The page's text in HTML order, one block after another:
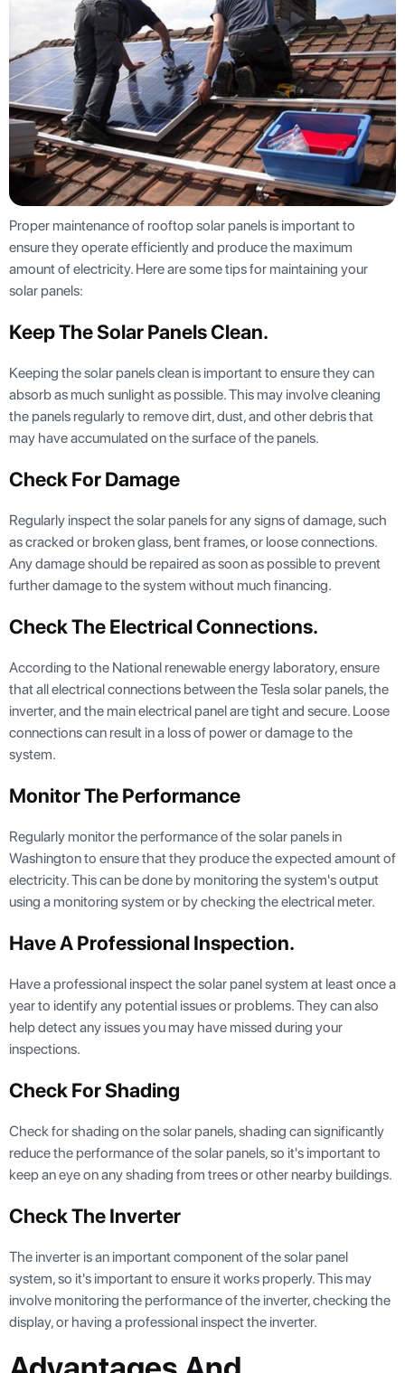
Proper maintenance of rooftop solar panels is important to
ensure they operate efficiently and produce the maximum
amount of electricity. Here are some tips for maintaining your
solar panels:
Keep The Solar Panels Clean.
Keeping the solar panels clean is important to ensure they can
absorb as much sunlight as possible. This may involve cleaning
the panels regularly to remove dirt, dust, and other debris that
may have accumulated on the surface of the panels.
Check For Damage
Regularly inspect the solar panels for any signs of damage, such
as cracked or broken glass, bent frames, or loose connections.
Any damage should be repaired as soon as possible to prevent
further damage to the system without much financing.
Check The Electrical Connections.
According to the National renewable energy laboratory, ensure
that all electrical connections between the Tesla solar panels, the
inverter, and the main electrical panel are tight and secure. Loose
connections can result in a loss of power or damage to the
system.
Monitor The Performance
Regularly monitor the performance of the solar panels in
Washington to ensure that they produce the expected amount of
electricity. This can be done by monitoring the system's output
using a monitoring system or by checking the electrical meter.
Have A Professional Inspection.
Have a professional inspect the solar panel system at least once a
year to identify any potential issues or problems. They can also
help detect any issues you may have missed during your
inspections.
Check For Shading
Check for shading on the solar panels, shading can significantly
reduce the performance of the solar panels, so it's important to
keep an eye on any shading from trees or other nearby buildings.
Check The Inverter
The inverter is an important component of the solar panel
system, so it's important to ensure it works properly. This may
involve monitoring the performance of the inverter, checking the
display, or having a professional inspect the inverter.